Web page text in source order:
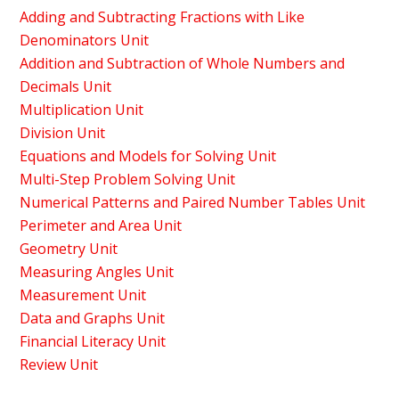
Adding and Subtracting Fractions with Like
Denominators Unit
Addition and Subtraction of Whole Numbers and
Decimals Unit
Multiplication Unit
Division Unit
Equations and Models for Solving Unit
Multi-Step Problem Solving Unit
Numerical Patterns and Paired Number Tables Unit
Perimeter and Area Unit
Geometry Unit
Measuring Angles Unit
Measurement Unit
Data and Graphs Unit
Financial Literacy Unit
Review Unit